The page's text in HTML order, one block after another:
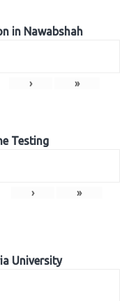
in Nawabshah
› »
Testing
› »
University